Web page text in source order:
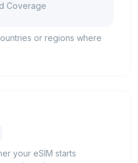
Coverage
or regions where
your eSIM starts